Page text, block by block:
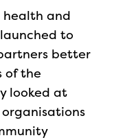
health and
to
better
of the
looked at